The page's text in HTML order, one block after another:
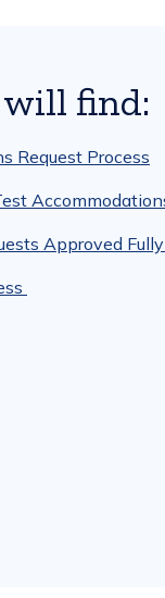
find:
Request Process
Approved